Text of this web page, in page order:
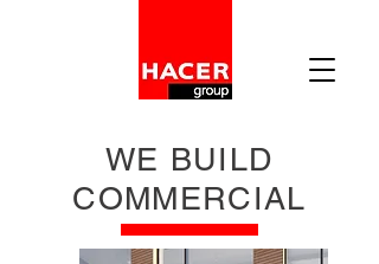
WE BUILD
COMMERCIAL